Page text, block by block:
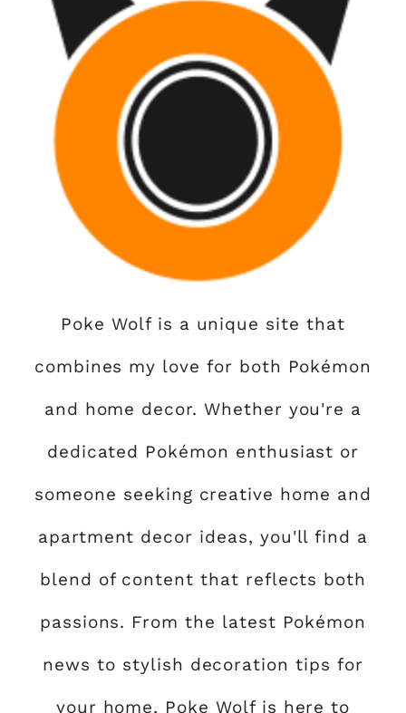
Poke Wolf is a unique site that
combines my love for both Pokémon
and home decor. Whether you're a
dedicated Pokémon enthusiast or
someone seeking creative home and
apartment decor ideas, you'll find a
blend of content that reflects both
passions. From the latest Pokémon
news to stylish decoration tips for
your home, Poke Wolf is here to